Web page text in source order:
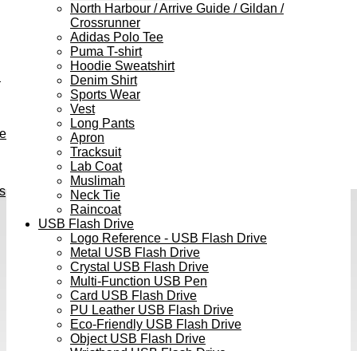
North Harbour / Arrive Guide / Gildan /
Crossrunner
Adidas Polo Tee
Puma T-shirt
Hoodie Sweatshirt
Denim Shirt
Sports Wear
Vest
Long Pants
Apron
Tracksuit
Lab Coat
Muslimah
Neck Tie
Raincoat
USB Flash Drive
Logo Reference - USB Flash Drive
Metal USB Flash Drive
Crystal USB Flash Drive
Multi-Function USB Pen
Card USB Flash Drive
PU Leather USB Flash Drive
Eco-Friendly USB Flash Drive
Object USB Flash Drive